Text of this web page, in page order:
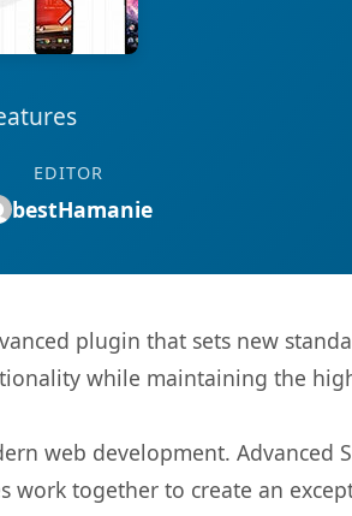
EDITOR
bestHamanie
plugin that sets new
while maintaining the
web development. Advanced
together to create an